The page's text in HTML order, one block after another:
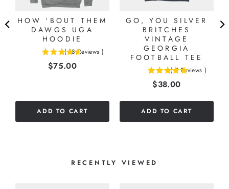
HOW ‘BOUT THEM
DAWGS UGA
HOODIE
( 18 Reviews )
Price
$75.00
ADD TO CART
GO, YOU SILVER
BRITCHES
VINTAGE
GEORGIA
FOOTBALL TEE
( 7 Reviews )
Price
$38.00
ADD TO CART
RECENTLY VIEWED